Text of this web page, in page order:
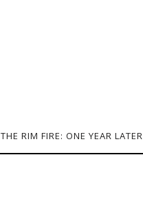
THE RIM FIRE: ONE YEAR LATER